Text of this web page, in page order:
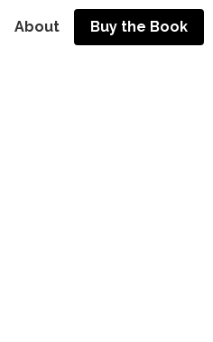
About Buy the Book